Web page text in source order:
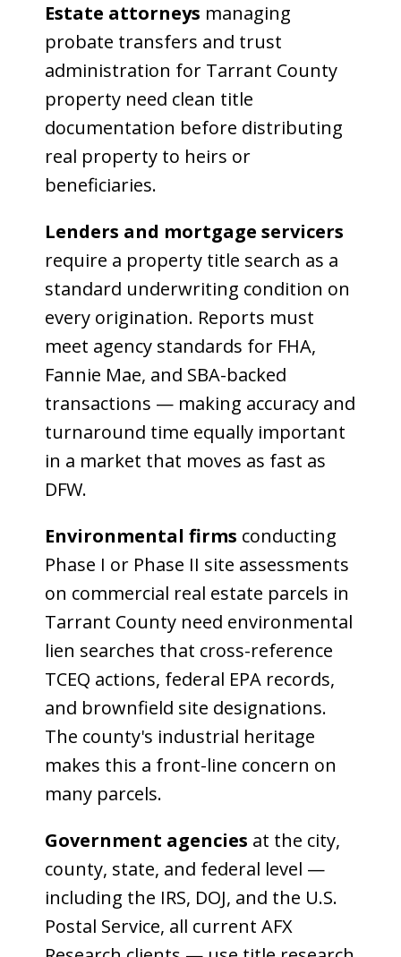
Estate attorneys managing
probate transfers and trust
administration for Tarrant County
property need clean title
documentation before distributing
real property to heirs or
beneficiaries.
Lenders and mortgage servicers
require a property title search as a
standard underwriting condition on
every origination. Reports must
meet agency standards for FHA,
Fannie Mae, and SBA-backed
transactions — making accuracy and
turnaround time equally important
in a market that moves as fast as
DFW.
Environmental firms conducting
Phase I or Phase II site assessments
on commercial real estate parcels in
Tarrant County need environmental
lien searches that cross-reference
TCEQ actions, federal EPA records,
and brownfield site designations.
The county's industrial heritage
makes this a front-line concern on
many parcels.
Government agencies at the city,
county, state, and federal level —
including the IRS, DOJ, and the U.S.
Postal Service, all current AFX